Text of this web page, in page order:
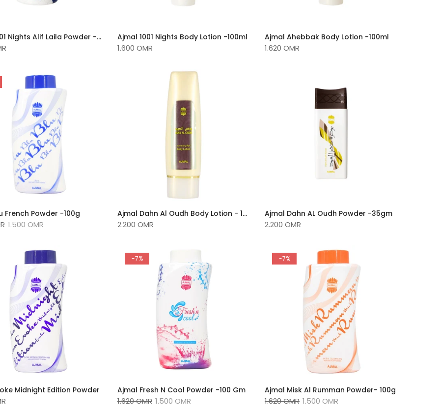
Ajmal 1001 Nights Alif Laila Powder -100g Ajmal 1001 Nights Body Lotion -100ml
1.600 OMR
Ajmal Ahebbak Body Lotion -100ml
1.620 OMR
French Powder -100g
1.500 OMR
Ajmal Dahn Al Oudh Body Lotion - 100ml
2.200 OMR
Ajmal Dahn AL Oudh Powder -35gm
2.200 OMR
Midnight Edition Powder
-7%
Ajmal Fresh N Cool Powder -100 Gm
1.620 OMR 1.500 OMR
-7%
Ajmal Misk Al Rumman Powder- 100g
1.620 OMR 1.500 OMR